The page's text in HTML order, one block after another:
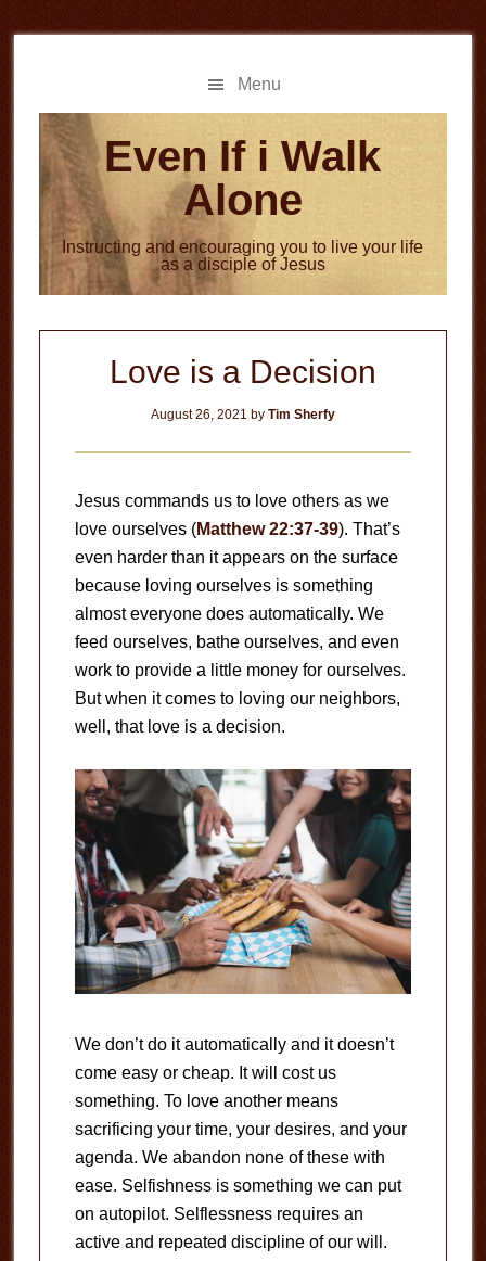
to
to
Menu
Even If i Walk
Alone
Instructing and encouraging you to live your life
as a disciple of Jesus
Love is a Decision
August 26, 2021 by Tim Sherfy
Jesus commands us to love others as we
love ourselves (Matthew 22:37-39). That’s
even harder than it appears on the surface
because loving ourselves is something
almost everyone does automatically. We
feed ourselves, bathe ourselves, and even
work to provide a little money for ourselves.
But when it comes to loving our neighbors,
well, that love is a decision.
We don’t do it automatically and it doesn’t
come easy or cheap. It will cost us
something. To love another means
sacrificing your time, your desires, and your
agenda. We abandon none of these with
ease. Selfishness is something we can put
on autopilot. Selflessness requires an
active and repeated discipline of our will.